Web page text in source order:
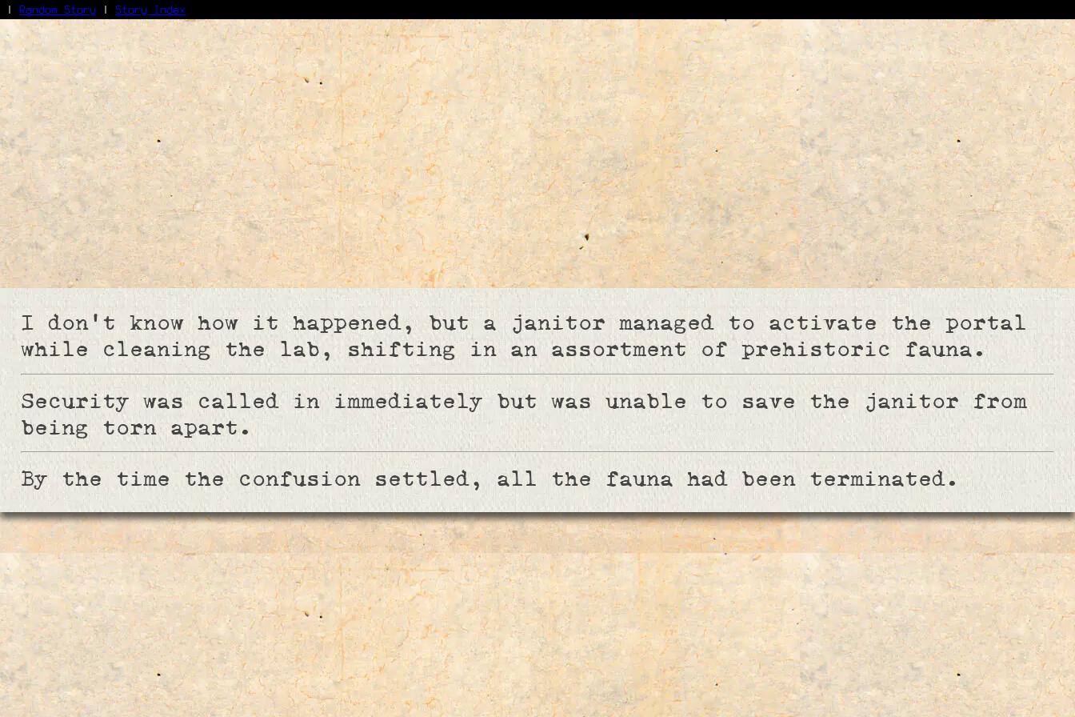
| Random Story | Story Index
Facebook
Bluesky
X/Twitter
Reddit
WhatsApp
Telegram
Close
I don't know how it happened, but a janitor managed to activate the portal
while cleaning the lab, shifting in an assortment of prehistoric fauna.
Security was called in immediately but was unable to save the janitor from
being torn apart.
By the time the confusion settled, all the fauna had been terminated.